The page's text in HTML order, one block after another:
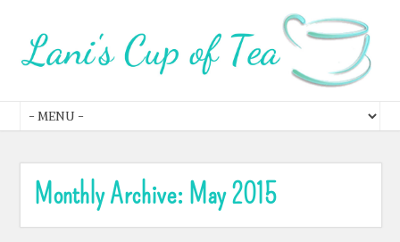
Monthly Archive: May 2015